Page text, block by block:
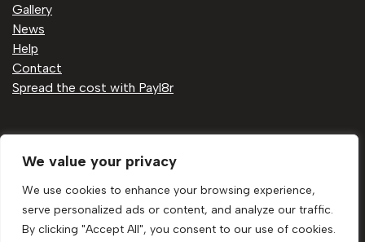
We value your privacy
We use cookies to enhance your browsing experience,
serve personalized ads or content, and analyze our traffic.
By clicking "Accept All", you consent to our use of cookies.
Gallery
News
Help
Contact
Spread the cost with Payl8r
Cookie Policy
Sitemap